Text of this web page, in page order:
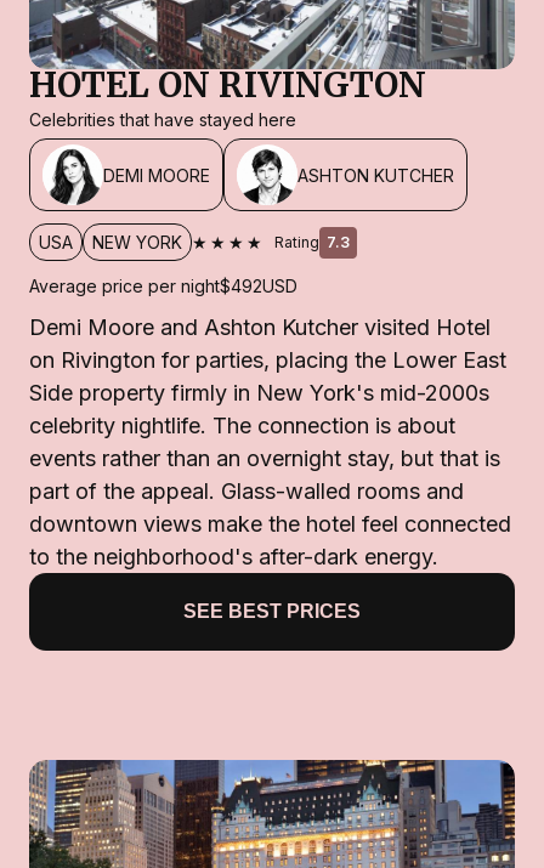
HOTEL ON RIVINGTON
Celebrities that have stayed here
DEMI MOORE ASHTON KUTCHER
USA NEW YORK ★★★★ Rating 7.3
Average price per night$492USD
Demi Moore and Ashton Kutcher visited Hotel
on Rivington for parties, placing the Lower East
Side property firmly in New York's mid-2000s
celebrity nightlife. The connection is about
events rather than an overnight stay, but that is
part of the appeal. Glass-walled rooms and
downtown views make the hotel feel connected
to the neighborhood's after-dark energy.
SEE BEST PRICES